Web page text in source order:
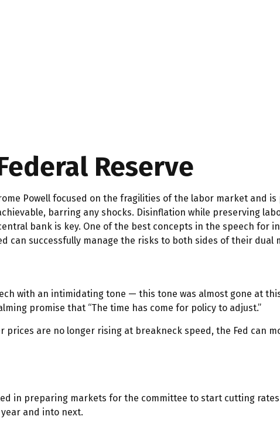
Reserve
Powell focused on the fragilities of the labor market and
barring any shocks. Disinflation while preserving
bank is key. One of the best concepts in the speech for
can successfully manage the risks to both sides of their dual
with an intimidating tone — this tone was almost gone at
promise that “The time has come for policy to adjust.”
prices are no longer rising at breakneck speed, the Fed can
in preparing markets for the committee to start cutting
and into next.